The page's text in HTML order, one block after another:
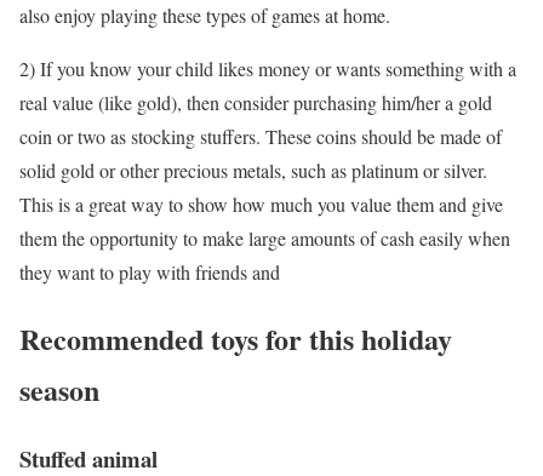
also enjoy playing these types of games at home.
2) If you know your child likes money or wants something with a
real value (like gold), then consider purchasing him/her a gold
coin or two as stocking stuffers. These coins should be made of
solid gold or other precious metals, such as platinum or silver.
This is a great way to show how much you value them and give
them the opportunity to make large amounts of cash easily when
they want to play with friends and
Recommended toys for this holiday
season
Stuffed animal